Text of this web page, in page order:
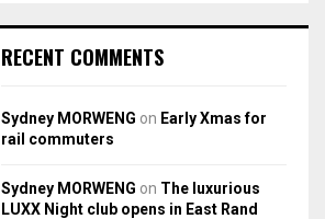
RECENT COMMENTS
Sydney MORWENG on Early Xmas for
rail commuters
Sydney MORWENG on The luxurious
LUXX Night club opens in East Rand